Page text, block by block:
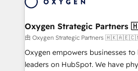
the programming of HubSpot
As HubSpot Certified Trainer, we
content marketing workshops as
trainings. Furthermore W4 created the marketing
Oxygen Strategic
由 Oxygen Strategic Partners
Oxygen empowers businesses
leaders on HubSpot. We have